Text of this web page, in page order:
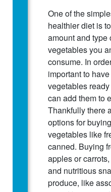
One of the
healthier diet is
amount and type
vegetables you
consume. In
important to
vegetables
can add them to
Thankfully there
options for
vegetables like
canned. Buying
apples or
and nutritious
produce, like